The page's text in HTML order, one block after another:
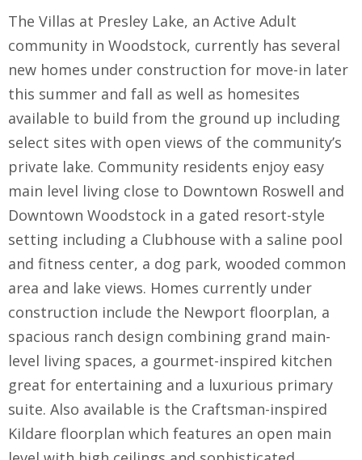
The Villas at Presley Lake, an Active Adult
community in Woodstock, currently has several
new homes under construction for move-in later
this summer and fall as well as homesites
available to build from the ground up including
select sites with open views of the community’s
private lake. Community residents enjoy easy
main level living close to Downtown Roswell and
Downtown Woodstock in a gated resort-style
setting including a Clubhouse with a saline pool
and fitness center, a dog park, wooded common
area and lake views. Homes currently under
construction include the Newport floorplan, a
spacious ranch design combining grand main-
level living spaces, a gourmet-inspired kitchen
great for entertaining and a luxurious primary
suite. Also available is the Craftsman-inspired
Kildare floorplan which features an open main